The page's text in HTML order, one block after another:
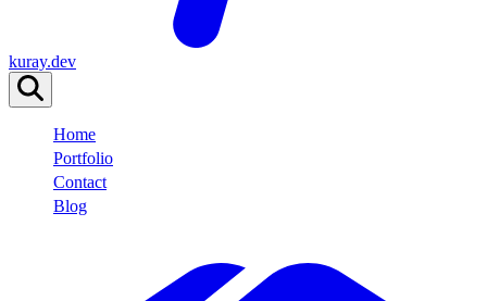
kuray.dev
Home
Portfolio
Contact
Blog